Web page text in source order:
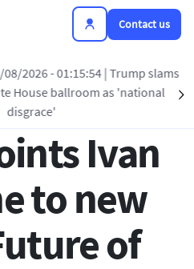
Contact us
2026 - 01:15:54| Trump slams
ballroom as 'national
Ivan
to new
of